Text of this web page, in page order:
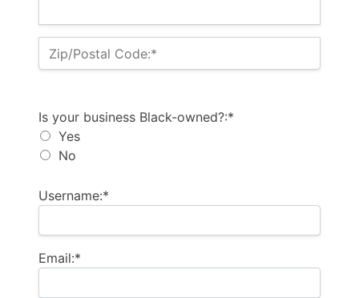
Zip/Postal Code:*
Is your business Black-owned?
Is your business Black-owned?:*
Yes
No
Username:*
Email:*